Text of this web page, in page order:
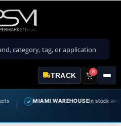
TRACK 0
✓ MIAMI WAREHOUSEIn stock and ready